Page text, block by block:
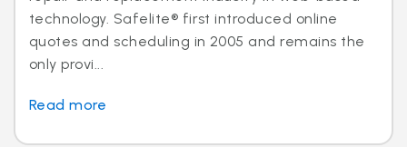
technology. Safelite® first introduced online
quotes and scheduling in 2005 and remains the
only provi...
Read more